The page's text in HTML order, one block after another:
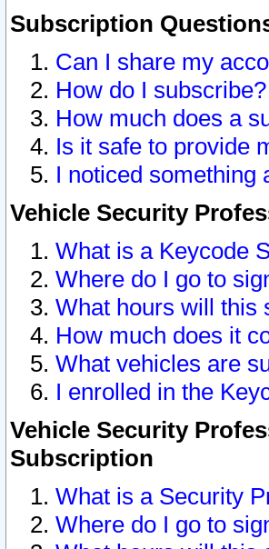
Subscription
Can I share my
How do I subscribe?
How much does a
Is it safe to provide
I noticed something
Vehicle Security
What is a Keycode
Where do I go to
What hours will this
How much does it
What vehicles are
I enrolled in the
Vehicle Security
Subscription
What is a Security
Where do I go to